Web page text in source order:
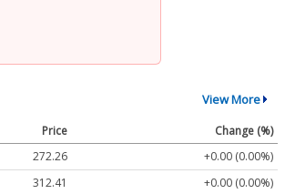
View More
Price
Change (%)
272.26
+0.00 (0.00%)
312.41
+0.00 (0.00%)